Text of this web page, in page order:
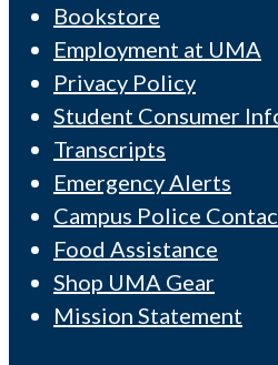
Bookstore
Employment at UMA
Privacy Policy
Student Consumer
Transcripts
Emergency Alerts
Campus Police
Food Assistance
Shop UMA Gear
Mission Statement